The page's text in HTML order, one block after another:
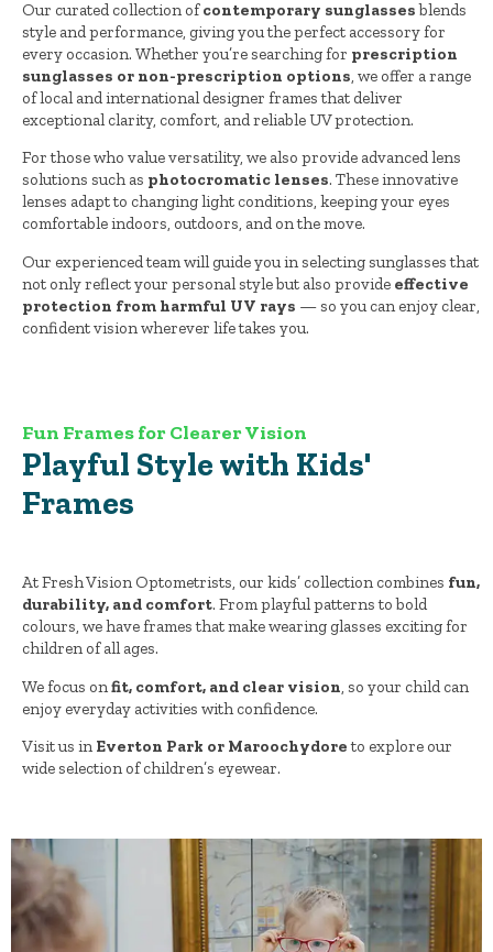
Our curated collection ofcontemporary sunglassesblends
style and performance, giving you the perfect accessory for
every occasion. Whether you’re searching for prescription
sunglasses or non-prescription options, we offer a range
of local and international designer frames that deliver
exceptional clarity, comfort, and reliable UV protection.
For those who value versatility, we also provide advanced lens
solutions such as photocromatic lenses. These innovative
lenses adapt to changing light conditions, keeping your eyes
comfortable indoors, outdoors, and on the move.
Our experienced team will guide you in selecting sunglasses that
not only reflect your personal style but also provide effective
protection from harmful UV rays — so you can enjoy clear,
confident vision wherever life takes you.
Fun Frames for Clearer Vision
Playful Style with Kids'
Frames
At Fresh Vision Optometrists, our kids’ collection combines fun,
durability, and comfort. From playful patterns to bold
colours, we have frames that make wearing glasses exciting for
children of all ages.
We focus onfit, comfort, and clear vision, so your child can
enjoy everyday activities with confidence.
Visit us in Everton Park or Maroochydoreto explore our
wide selection of children’s eyewear.